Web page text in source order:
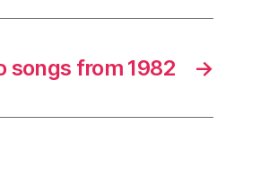
→
songs from 1982